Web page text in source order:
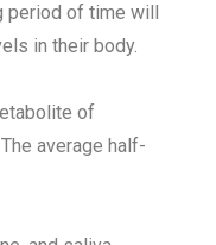
of time will
in their body.
of
average half-